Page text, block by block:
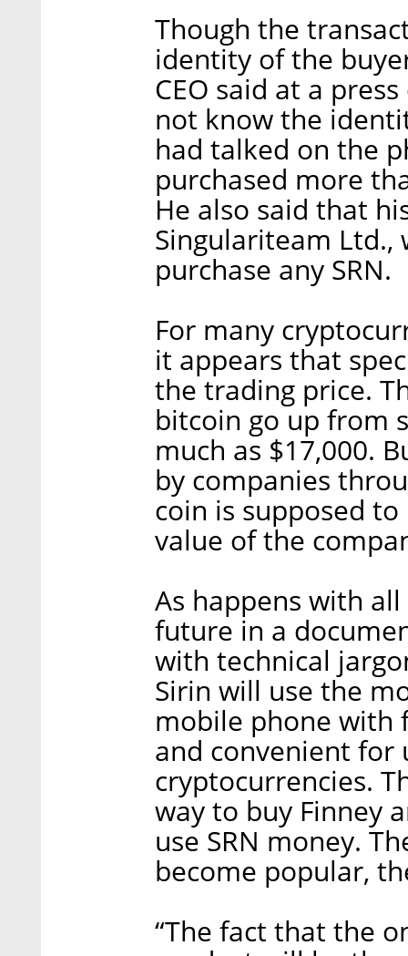
Though the
identity of the
CEO said at a
not know the
had talked on the
purchased more
He also said that
Singulariteam Ltd.,
purchase any SRN.
For many
it appears that
the trading price.
bitcoin go up from
much as $17,000.
by companies
coin is supposed
value of the
As happens with
future in a
with technical
Sirin will use the
mobile phone with
and convenient for
cryptocurrencies.
way to buy Finney
use SRN money.
become popular,
“The fact that the